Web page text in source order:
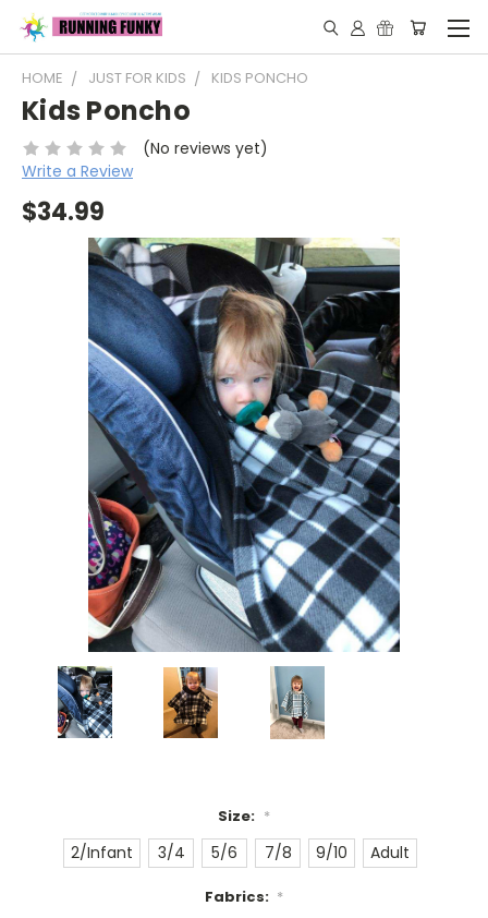
HOME JUST FOR KIDS KIDS PONCHO
Kids Poncho
(No reviews yet)
Write a Review
$34.99
Size: *
2/Infant 3/4 5/6 7/8 9/10 Adult
Fabrics: *